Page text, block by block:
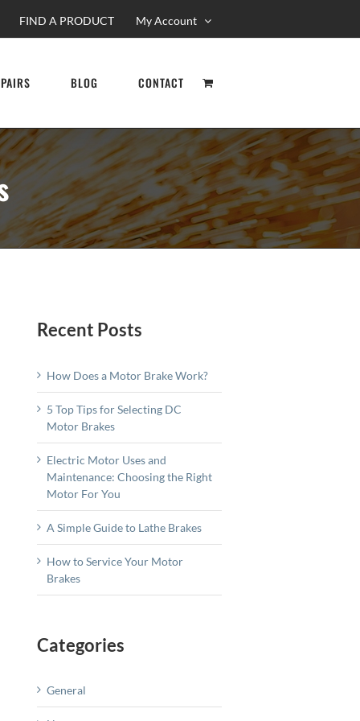
FIND A PRODUCT My Account
BLOG CONTACT
Recent Posts
How Does a Motor Brake Work?
5 Top Tips for Selecting DC
Motor Brakes
Electric Motor Uses and
Maintenance: Choosing the Right
Motor For You
A Simple Guide to Lathe Brakes
How to Service Your Motor
Brakes
Categories
General